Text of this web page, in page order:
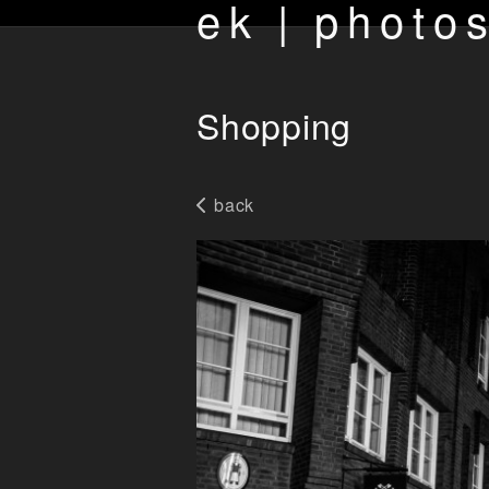
ek |
Shopping
back